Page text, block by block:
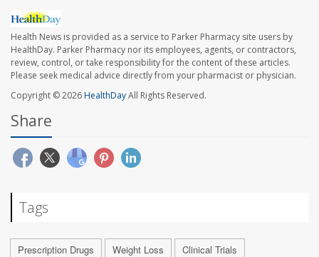
Health News is provided as a service to Parker Pharmacy site users by
HealthDay. Parker Pharmacy nor its employees, agents, or contractors,
review, control, or take responsibility for the content of these articles.
Please seek medical advice directly from your pharmacist or physician.
Copyright © 2026HealthDayAll Rights Reserved.
Share
Tags
Prescription Drugs Weight Loss Clinical Trials